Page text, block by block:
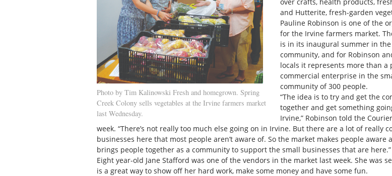
Photo by Tim Kalinowski Fresh and homegrown. Spring
Creek Colony sells vegetables at the Irvine farmers market
last Wednesday.
and Hutterite, fresh-garden
Pauline Robinson is one of the
for the Irvine farmers market.
is in its inaugural summer in the
community, and for Robinson
locals it represents more than a
commercial enterprise in the
community of 300 people.
“The idea is to try and get the
together and get something
Irvine,” Robinson told the
week. “There’s not really too much else going on in Irvine. But there are a lot of really
businesses here that most people aren’t aware of. So the market makes people aware
brings people together as a community to support the small businesses that are here.”
Eight year-old Jane Stafford was one of the vendors in the market last week. She was
is a great way to show off her hard work, make some money and have some fun.